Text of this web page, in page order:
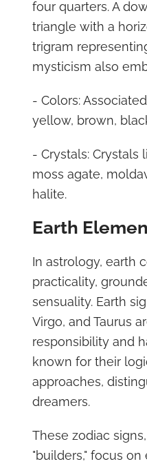
four quarters. A
triangle with a
trigram
mysticism also
- Colors:
yellow, brown,
- Crystals: Crystals
moss agate,
halite.
Earth
In astrology, earth
practicality,
sensuality. Earth
Virgo, and Taurus
responsibility and
known for their
approaches,
dreamers.
These zodiac
"builders," focus